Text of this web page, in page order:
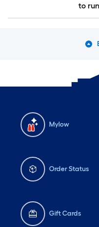
to
Mylow
Order Status
Gift Cards